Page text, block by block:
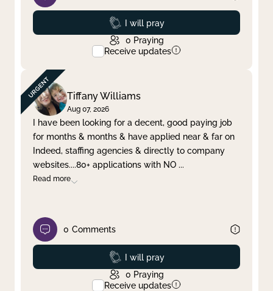
Prayed
I will pray
0 Praying
Receive updates
Tiffany Williams
Aug 07, 2026
I have been looking for a decent, good paying job
for months & months & have applied near & far on
Indeed, staffing agencies & directly to company
websites....80+ applications with NO ...
Read more
0 Comments
Prayed
I will pray
0 Praying
Receive updates